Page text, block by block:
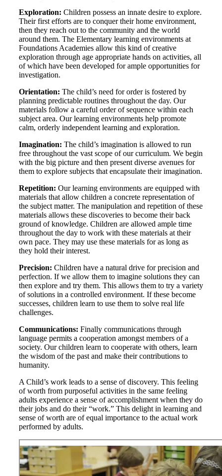
Exploration: Children possess an innate desire to explore.
Their first efforts are to conquer their home environment,
then they reach out to the community and the world
around them. The Elementary learning environments at
Foundations Academies allow this kind of creative
exploration through age appropriate hands on activities, all
of which have been developed for ample opportunities for
investigation.
Orientation: The child’s need for order is fostered by
planning predictable routines throughout the day. Our
materials follow a careful order of sequence within each
subject area. Our learning environments help promote
calm, orderly independent learning and exploration.
Imagination: The child’s imagination is allowed to run
free throughout the vast scope of our curriculum. We begin
with the big picture and then present diverse avenues for
them to explore subjects that encapsulate their imagination.
Repetition: Our learning environments are equipped with
materials that allow children a concrete representation of
the subject matter. The manipulation and repetition of these
materials allows these discoveries to become their back
ground of knowledge. Children are allowed ample time
throughout the day to work with these materials at their
own pace. They may use these materials for as long as
they hold their interest.
Precision: Children have a natural drive for precision and
perfection. If we allow them to imagine solutions they can
then explore and try them. This allows them to try a variety
of solutions in a controlled environment. If these become
successes, children learn to use them to solve real life
challenges.
Communications: Finally communications through
language permits a cooperation amongst members of a
society. Our children learn to cooperate with others, learn
the wisdom of the past and make their contributions to
humanity.
A Child’s work leads to a sense of discovery. This feeling
of worth from purposeful activities in the same feeling
adults experience a sense of accomplishment when they do
their jobs and do their “work.” This delight in learning and
sense of worth are of equal importance to the actual work
performed by adults.